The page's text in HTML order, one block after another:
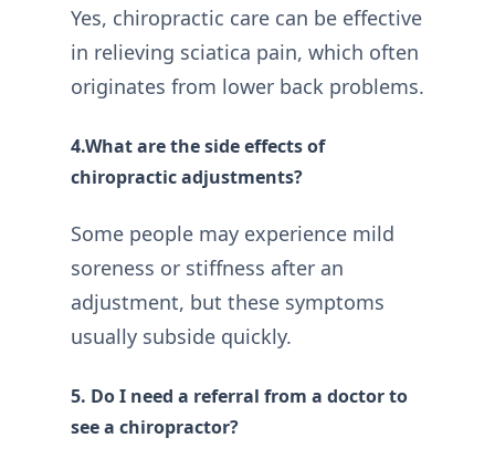
Yes, chiropractic care can be effective
in relieving sciatica pain, which often
originates from lower back problems.
4.What are the side effects of
chiropractic adjustments?
Some people may experience mild
soreness or stiffness after an
adjustment, but these symptoms
usually subside quickly.
5. Do I need a referral from a doctor to
see a chiropractor?